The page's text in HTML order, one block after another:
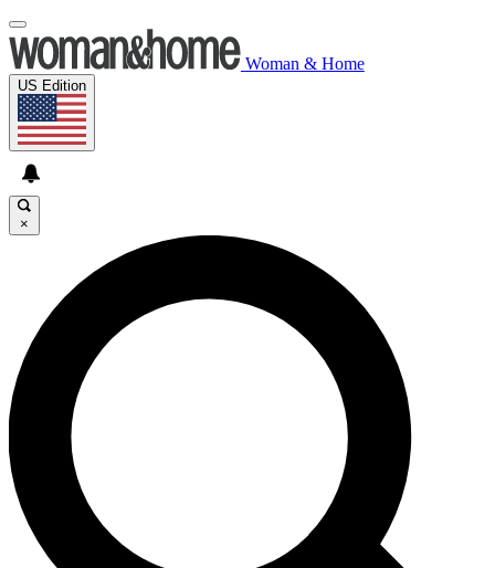
Woman & Home
US Edition
×